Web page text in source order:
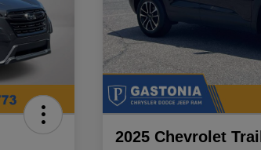
2025 Chevrolet